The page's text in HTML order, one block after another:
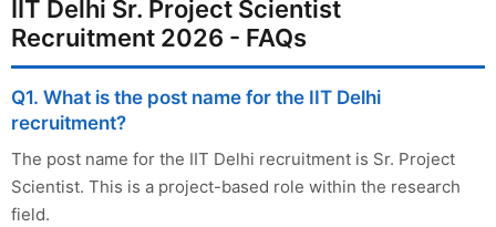
IIT Delhi Sr. Project Scientist
Recruitment 2026 - FAQs
Q1. What is the post name for the IIT Delhi
recruitment?
The post name for the IIT Delhi recruitment is Sr. Project
Scientist. This is a project-based role within the research
field.